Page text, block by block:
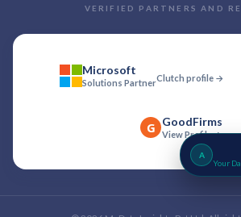
VERIFIED PARTNERS AND
Microsoft
Solutions PartnerClutch profile →
G GoodFirms
View Profile →
A
Your